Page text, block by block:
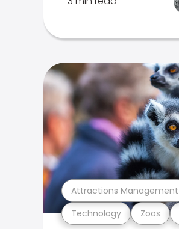
Technology Zoos
Attractions Management